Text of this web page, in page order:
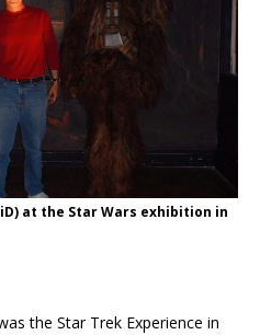
at the Star Wars exhibition in
the Star Trek Experience in